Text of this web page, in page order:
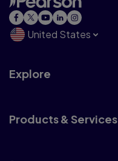
United States
Explore
Products & Services